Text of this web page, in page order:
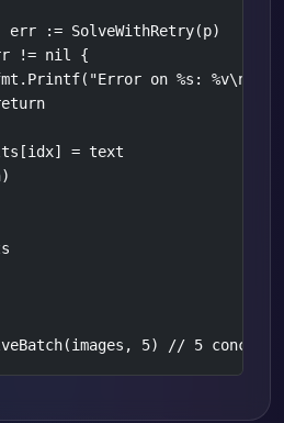
err := SolveWithRetry(p)
!= nil {
on %s: %v\n",
= text
5) // 5